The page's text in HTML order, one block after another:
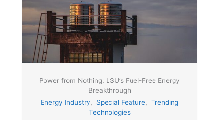
Power from Nothing: LSU’s Fuel-Free Energy
Breakthrough
Energy Industry, Special Feature, Trending
Technologies